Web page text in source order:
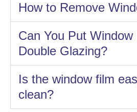
How to Remove
Can You Put Window
Double Glazing?
Is the window film
clean?